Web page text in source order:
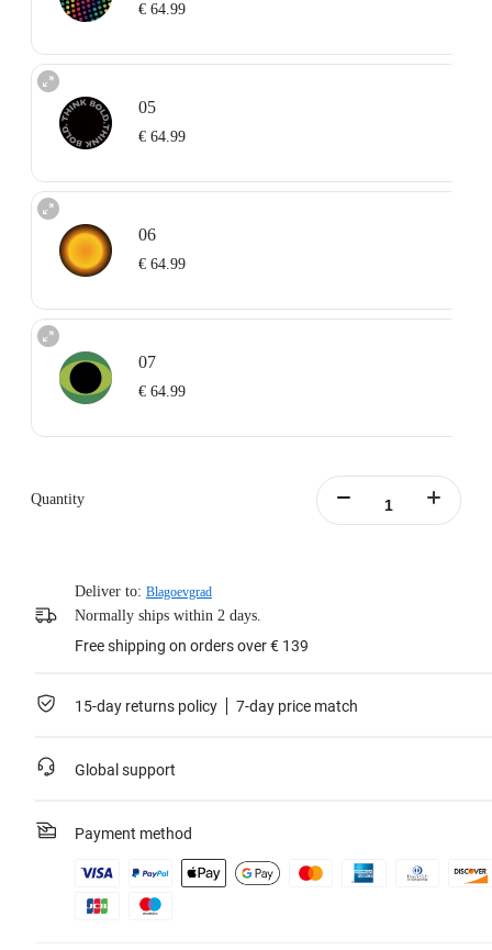
€ 64.99
05
€ 64.99
06
€ 64.99
07
€ 64.99
Quantity
Deliver to: Blagoevgrad
Normally ships within 2 days.
Free shipping on orders over € 139
15-day returns policy 7-day price match
Global support
Payment method